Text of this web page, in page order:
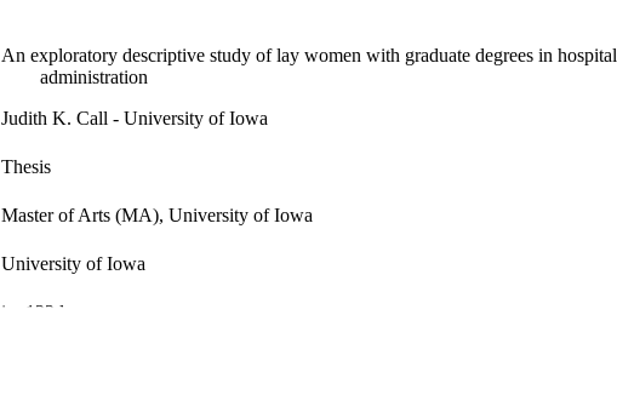
An exploratory descriptive study of lay women with graduate degrees in hospital
administration
Judith K. Call - University of Iowa
Thesis
Master of Arts (MA), University of Iowa
University of Iowa
ix, 122 leaves